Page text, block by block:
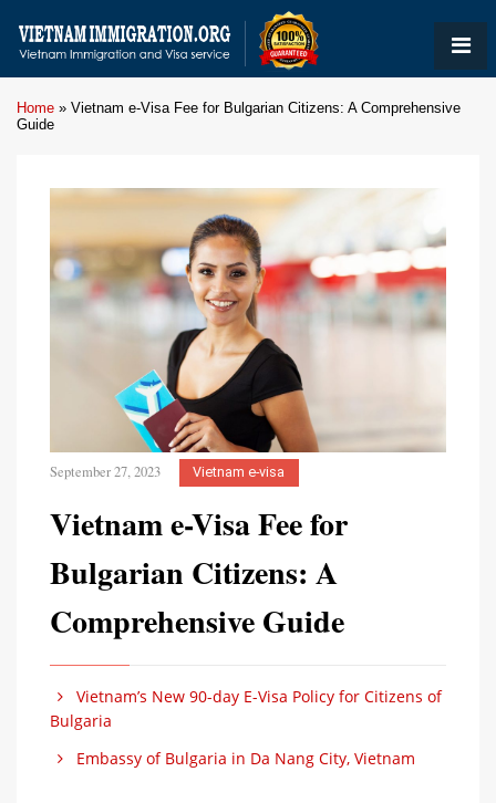
Home » Vietnam e-Visa Fee for Bulgarian Citizens: A Comprehensive
Guide
September 27, 2023 Vietnam e-visa
Vietnam e-Visa Fee for
Bulgarian Citizens: A
Comprehensive Guide
Vietnam’s New 90-day E-Visa Policy for Citizens of
Bulgaria
Embassy of Bulgaria in Da Nang City, Vietnam